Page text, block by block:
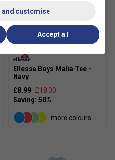
SALE
Ellesse Boys Malia Tee -
Navy
£8.99 £18.00
more colours
and customise
Accept all